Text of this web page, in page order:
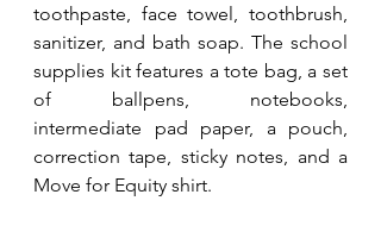
toothpaste, face towel, toothbrush,
sanitizer, and bath soap. The school
supplies kit features a tote bag, a set
of ballpens, notebooks,
intermediate pad paper, a pouch,
correction tape, sticky notes, and a
Move for Equity shirt.